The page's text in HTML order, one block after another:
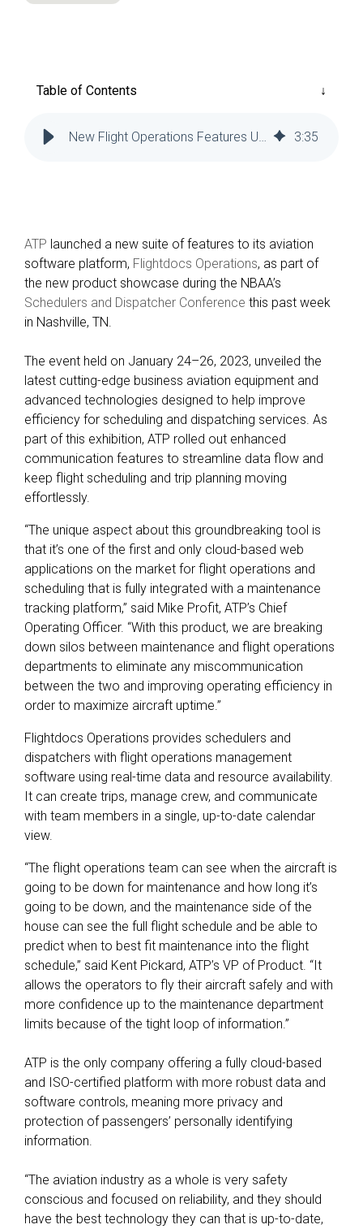
MRO
GSE
Management
Guided
Troubleshooting
Technical
Reliability
Table of Contents
3:35
ATP launched a new suite of features to its aviation
software platform, Flightdocs Operations, as part of
the new product showcase during the NBAA’s
Schedulers and Dispatcher Conference this past week
in Nashville, TN.
The event held on January 24–26, 2023, unveiled the
latest cutting-edge business aviation equipment and
advanced technologies designed to help improve
efficiency for scheduling and dispatching services. As
part of this exhibition, ATP rolled out enhanced
communication features to streamline data flow and
keep flight scheduling and trip planning moving
effortlessly.
“The unique aspect about this groundbreaking tool is
that it’s one of the first and only cloud-based web
applications on the market for flight operations and
scheduling that is fully integrated with a maintenance
tracking platform,” said Mike Profit, ATP’s Chief
Operating Officer. “With this product, we are breaking
down silos between maintenance and flight operations
departments to eliminate any miscommunication
between the two and improving operating efficiency in
order to maximize aircraft uptime.”
Flightdocs Operations provides schedulers and
dispatchers with flight operations management
software using real-time data and resource availability.
It can create trips, manage crew, and communicate
with team members in a single, up-to-date calendar
view.
“The flight operations team can see when the aircraft is
going to be down for maintenance and how long it’s
going to be down, and the maintenance side of the
house can see the full flight schedule and be able to
predict when to best fit maintenance into the flight
schedule,” said Kent Pickard, ATP’s VP of Product. “It
allows the operators to fly their aircraft safely and with
more confidence up to the maintenance department
limits because of the tight loop of information.”
ATP is the only company offering a fully cloud-based
and ISO-certified platform with more robust data and
software controls, meaning more privacy and
protection of passengers’ personally identifying
information.
“The aviation industry as a whole is very safety
conscious and focused on reliability, and they should
have the best technology they can that is up-to-date,